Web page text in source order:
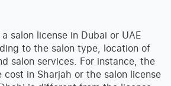
salon license in Dubai or UAE
to the salon type, location of
salon services. For instance, the
cost in Sharjah or the salon license